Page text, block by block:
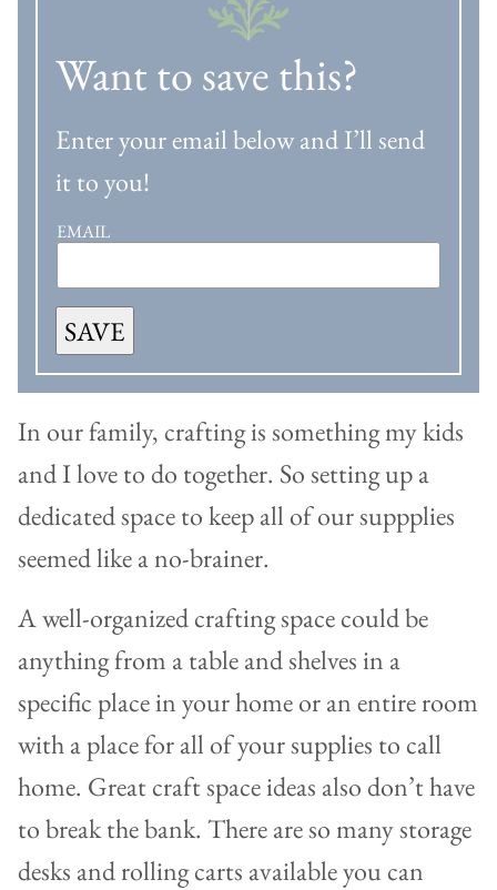
Want to save this?
Enter your email below and I’ll send
it to you!
EMAIL
SAVE
In our family, crafting is something my kids
and I love to do together. So setting up a
dedicated space to keep all of our suppplies
seemed like a no-brainer.
A well-organized crafting space could be
anything from a table and shelves in a
specific place in your home or an entire room
with a place for all of your supplies to call
home. Great craft space ideas also don’t have
to break the bank. There are so many storage
desks and rolling carts available you can